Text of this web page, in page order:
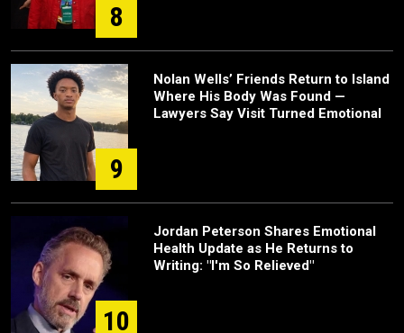
8
9
Nolan Wells’ Friends Return to Island
Where His Body Was Found —
Lawyers Say Visit Turned Emotional
10
Jordan Peterson Shares Emotional
Health Update as He Returns to
Writing: "I'm So Relieved"